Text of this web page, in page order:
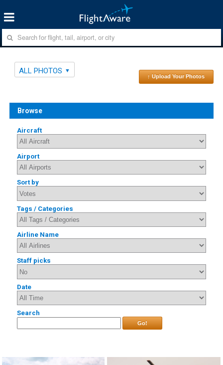
ALL PHOTOS
↑ Upload Your Photos
Browse
Aircraft
Airport
Sort by
Tags / Categories
Airline Name
Staff picks
Date
Search
Go!